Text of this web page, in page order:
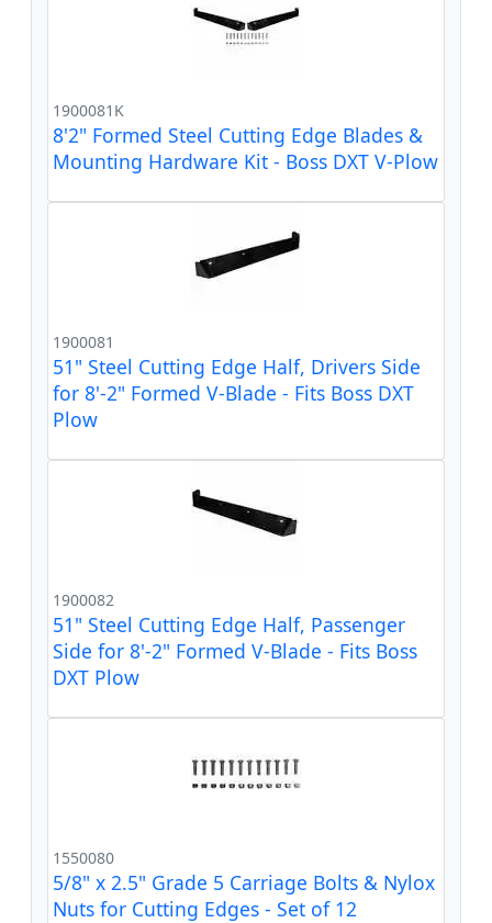
1900081K
8'2" Formed Steel Cutting Edge Blades &
Mounting Hardware Kit - Boss DXT V-Plow
1900081
51" Steel Cutting Edge Half, Drivers Side
for 8'-2" Formed V-Blade - Fits Boss DXT
Plow
1900082
51" Steel Cutting Edge Half, Passenger
Side for 8'-2" Formed V-Blade - Fits Boss
DXT Plow
1550080
5/8" x 2.5" Grade 5 Carriage Bolts & Nylox
Nuts for Cutting Edges - Set of 12